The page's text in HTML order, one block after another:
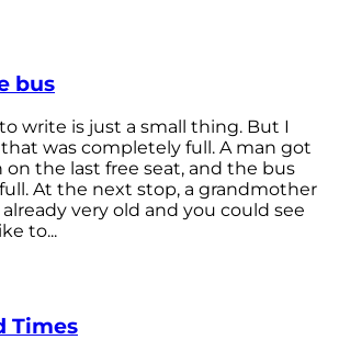
bus
write is just a small thing. But I
was completely full. A man got
on the last free seat, and the bus
At the next stop, a grandmother
very old and you could see
to...
Times